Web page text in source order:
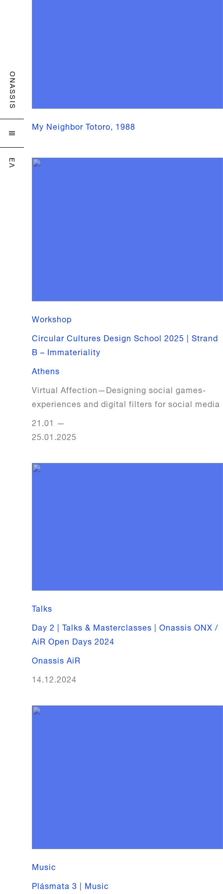
ONASSIS

ΕΛ
My Neighbor Totoro, 1988
Workshop
Circular Cultures Design School 2025 | Strand
B – Immateriality
Athens
Virtual Affection—Designing social games-
experiences and digital filters for social media
21.01 —
25.01.2025
Talks
Day 2 | Talks & Masterclasses | Onassis ONX /
AiR Open Days 2024
Onassis AiR
14.12.2024
Music
Plásmata 3 | Music